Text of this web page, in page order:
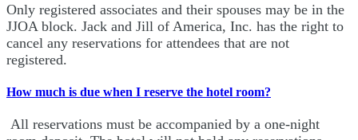
Only registered associates and their spouses may be in the
JJOA block. Jack and Jill of America, Inc. has the right to
cancel any reservations for attendees that are not
registered.
How much is due when I reserve the hotel room?
All reservations must be accompanied by a one-night